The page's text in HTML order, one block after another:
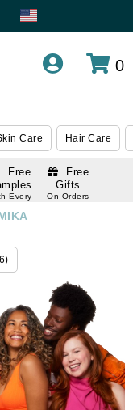
0
Care Hair Care
Free
Every
Free
Gifts
On Orders